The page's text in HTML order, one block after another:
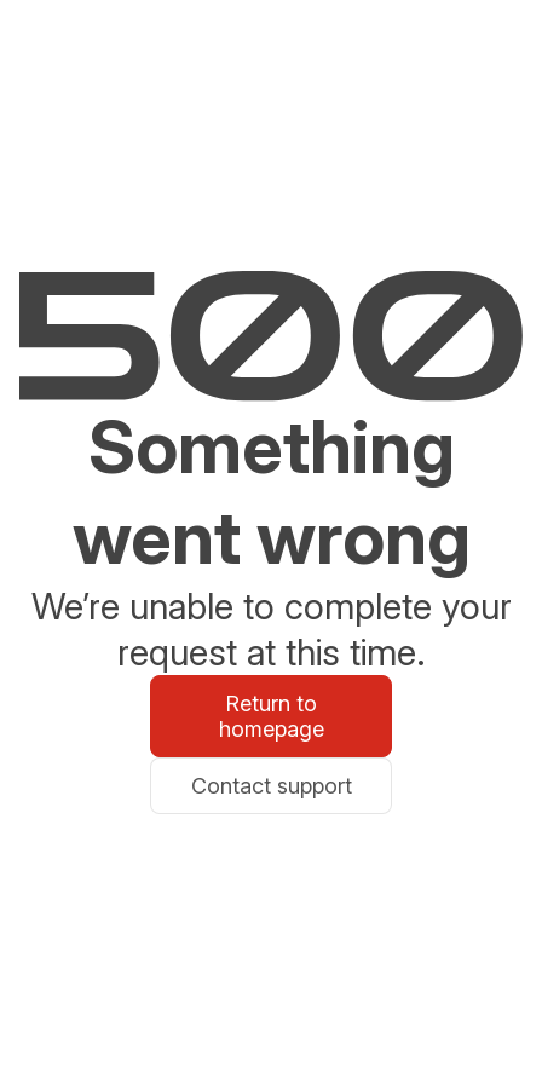
Something
went wrong
We’re unable to complete your
request at this time.
Return to
homepage
Contact support